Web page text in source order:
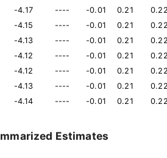
-4.17 ---- -0.01 0.21
-4.15 ---- -0.01 0.21
-4.13 ---- -0.01 0.21
-4.12 ---- -0.01 0.21
-4.12 ---- -0.01 0.21
-4.13 ---- -0.01 0.21
-4.14 ---- -0.01 0.21
Estimates